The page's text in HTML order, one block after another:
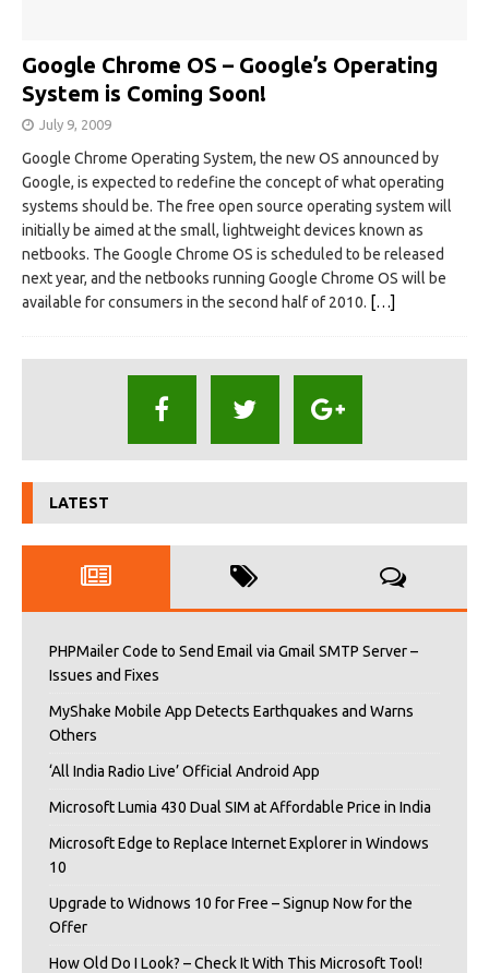
Google Chrome OS – Google’s Operating
System is Coming Soon!
July 9, 2009
Google Chrome Operating System, the new OS announced by
Google, is expected to redefine the concept of what operating
systems should be. The free open source operating system will
initially be aimed at the small, lightweight devices known as
netbooks. The Google Chrome OS is scheduled to be released
next year, and the netbooks running Google Chrome OS will be
available for consumers in the second half of 2010. […]
LATEST
PHPMailer Code to Send Email via Gmail SMTP Server –
Issues and Fixes
MyShake Mobile App Detects Earthquakes and Warns
Others
‘All India Radio Live’ Official Android App
Microsoft Lumia 430 Dual SIM at Affordable Price in India
Microsoft Edge to Replace Internet Explorer in Windows
10
Upgrade to Widnows 10 for Free – Signup Now for the
Offer
How Old Do I Look? – Check It With This Microsoft Tool!